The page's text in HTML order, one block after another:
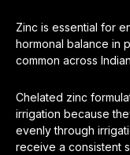
Zinc is essential for
hormonal balance in
common across
Chelated zinc
irrigation because
evenly through
receive a consistent